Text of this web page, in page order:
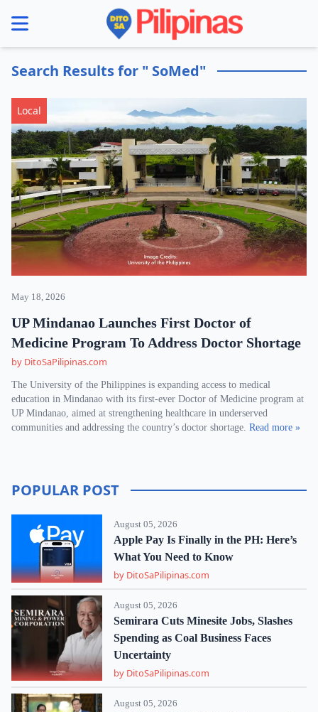
menu
Search Results for " SoMed"
Local
May 18, 2026
UP Mindanao Launches First Doctor of
Medicine Program To Address Doctor Shortage
by DitoSaPilipinas.com
The University of the Philippines is expanding access to medical
education in Mindanao with its first-ever Doctor of Medicine program at
UP Mindanao, aimed at strengthening healthcare in underserved
communities and addressing the country’s doctor shortage. Read more »
POPULAR POST
August 05, 2026
Apple Pay Is Finally in the PH: Here’s
What You Need to Know
by DitoSaPilipinas.com
August 05, 2026
Semirara Cuts Minesite Jobs, Slashes
Spending as Coal Business Faces
Uncertainty
by DitoSaPilipinas.com
August 05, 2026